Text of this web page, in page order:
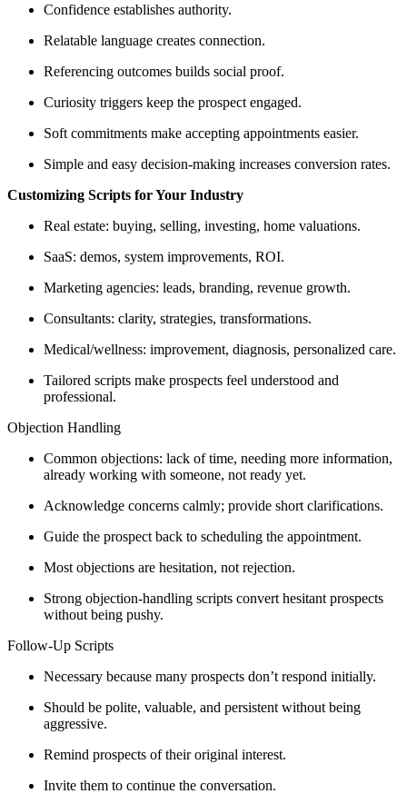
Confidence establishes authority.
Relatable language creates connection.
Referencing outcomes builds social proof.
Curiosity triggers keep the prospect engaged.
Soft commitments make accepting appointments easier.
Simple and easy decision-making increases conversion rates.
Customizing Scripts for Your Industry
Real estate: buying, selling, investing, home valuations.
SaaS: demos, system improvements, ROI.
Marketing agencies: leads, branding, revenue growth.
Consultants: clarity, strategies, transformations.
Medical/wellness: improvement, diagnosis, personalized care.
Tailored scripts make prospects feel understood and
professional.
Objection Handling
Common objections: lack of time, needing more information,
already working with someone, not ready yet.
Acknowledge concerns calmly; provide short clarifications.
Guide the prospect back to scheduling the appointment.
Most objections are hesitation, not rejection.
Strong objection-handling scripts convert hesitant prospects
without being pushy.
Follow-Up Scripts
Necessary because many prospects don’t respond initially.
Should be polite, valuable, and persistent without being
aggressive.
Remind prospects of their original interest.
Invite them to continue the conversation.